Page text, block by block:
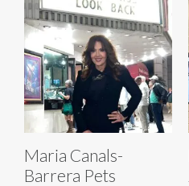
Maria Canals-
Barrera Pets